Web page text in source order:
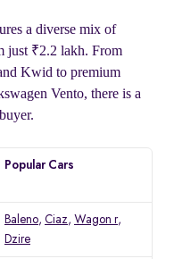
a diverse mix of
just ₹2.2 lakh. From
Kwid to premium
Vento, there is a
Popular Cars
Baleno, Ciaz, Wagon r,
Dzire